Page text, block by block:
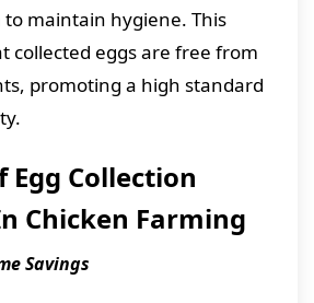
maintain hygiene. This
collected eggs are free from
promoting a high standard
Egg Collection
Chicken Farming
Savings